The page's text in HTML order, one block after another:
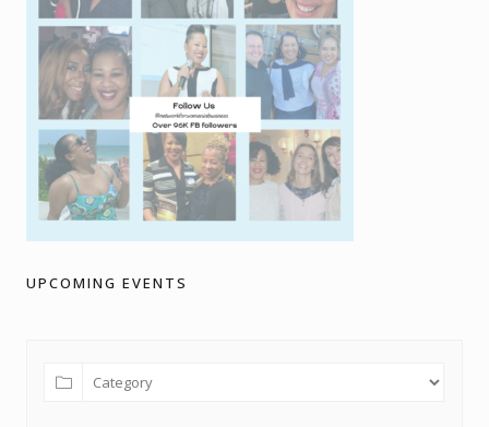
UPCOMING EVENTS